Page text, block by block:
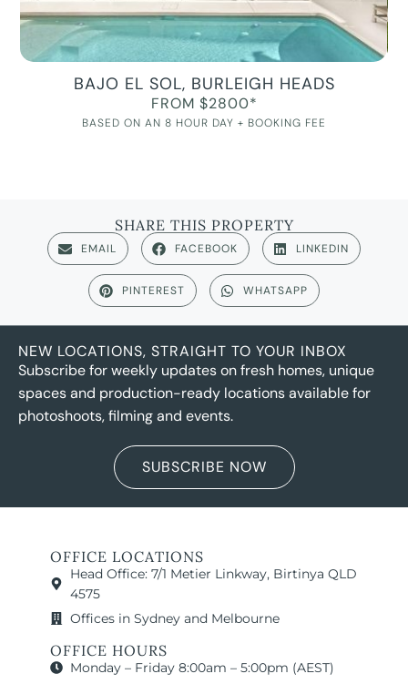
BAJO EL SOL, BURLEIGH HEADS
FROM $2800*
BASED ON AN 8 HOUR DAY + BOOKING FEE
SHARE THIS PROPERTY
EMAIL FACEBOOK LINKEDIN
PINTEREST WHATSAPP
NEW LOCATIONS, STRAIGHT TO YOUR INBOX
Subscribe for weekly updates on fresh homes, unique
spaces and production-ready locations available for
photoshoots, filming and events.
SUBSCRIBE NOW
OFFICE LOCATIONS
Head Office: 7/1 Metier Linkway, Birtinya QLD
4575
Offices in Sydney and Melbourne
OFFICE HOURS
Monday – Friday 8:00am – 5:00pm (AEST)